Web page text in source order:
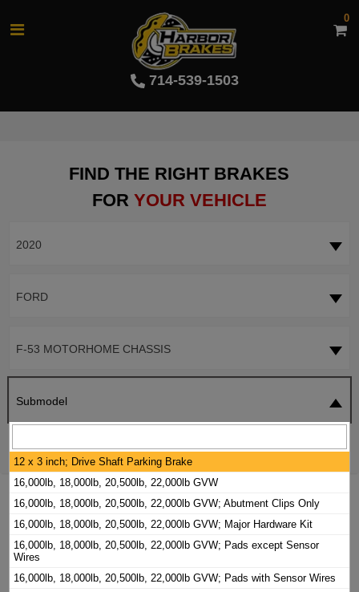
714-539-1503
0
FIND THE RIGHT BRAKES
FOR YOUR VEHICLE
2020
FORD
F-53 MOTORHOME CHASSIS
Submodel
2020 FORD F-53 MOTORHOME CHASSIS
BRAKE PADS / ROTORS KIT
12 x 3 inch; Drive Shaft Parking Brake
16,000lb, 18,000lb, 20,500lb, 22,000lb GVW
16,000lb, 18,000lb, 20,500lb, 22,000lb GVW; Abutment Clips Only
16,000lb, 18,000lb, 20,500lb, 22,000lb GVW; Major Hardware Kit
16,000lb, 18,000lb, 20,500lb, 22,000lb GVW; Pads except Sensor
Wires
16,000lb, 18,000lb, 20,500lb, 22,000lb GVW; Pads with Sensor Wires